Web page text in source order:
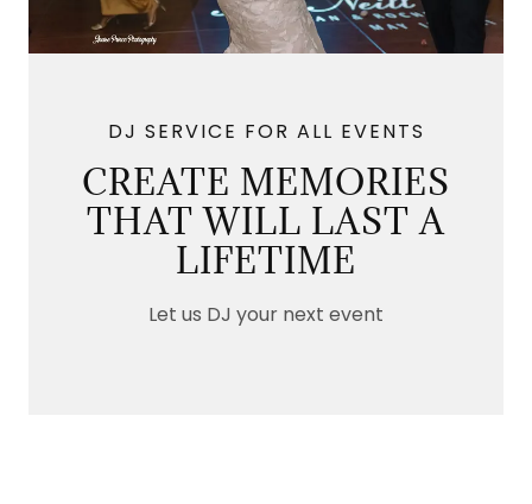
DJ SERVICE FOR ALL EVENTS
CREATE MEMORIES
THAT WILL LAST A
LIFETIME
Let us DJ your next event